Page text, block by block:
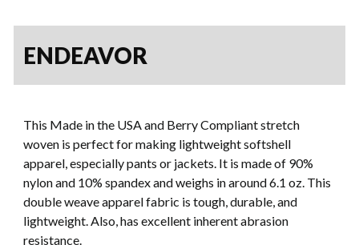
ENDEAVOR
This Made in the USA and Berry Compliant stretch
woven is perfect for making lightweight softshell
apparel, especially pants or jackets. It is made of 90%
nylon and 10% spandex and weighs in around 6.1 oz. This
double weave apparel fabric is tough, durable, and
lightweight. Also, has excellent inherent abrasion
resistance.